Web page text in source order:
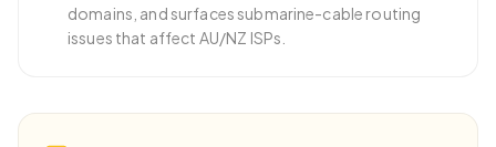
domains, and surfaces submarine-cable routing
issues that affect AU/NZ ISPs.